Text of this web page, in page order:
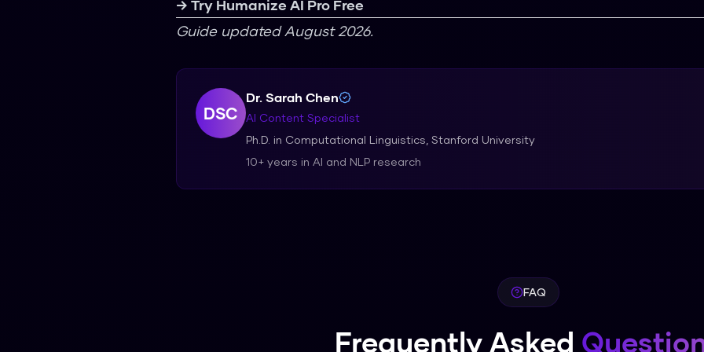
→ Try Humanize AI Pro Free
Guide updated August 2026.
DSC
Dr. Sarah Chen
AI Content Specialist
Ph.D. in Computational Linguistics, Stanford University
10+ years in AI and NLP research
FAQ
Frequently Asked